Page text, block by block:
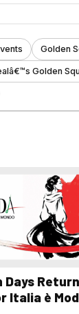
Golden
Golden
Days Return
Italia è